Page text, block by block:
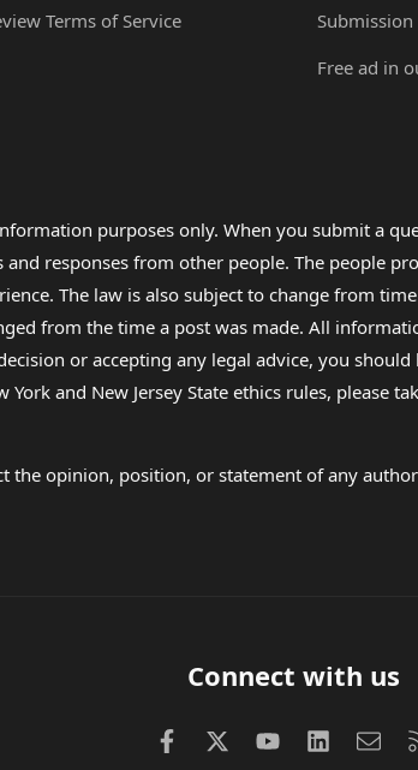
Terms of Service
Free ad in
purposes only. When you submit a
responses from other people. The people
The law is also subject to change from
from the time a post was made. All
or accepting any legal advice, you
and New Jersey State ethics rules, please
the opinion, position, or statement of any
Connect with us
FacebookX (Twitter)
youtube LinkedIn